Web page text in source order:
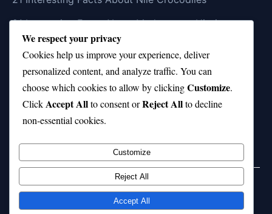
21 Interesting Facts About Madagascar Hissing
Cockroaches
21 Interesting Facts About Dolphin Societies
21 Interesting Facts About Conch
21 Interesting Facts About Shark Scales (dermal
denticles)
About Us Disclaimer
We respect your privacy
Cookies help us improve your experience, deliver
personalized content, and analyze traffic. You can
choose which cookies to allow by clickingCustomize.
ClickAccept Allto consent orReject Allto decline
non-essential cookies.
Customize
Reject All
Accept All